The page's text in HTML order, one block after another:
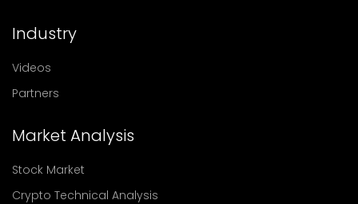
Industry
Videos
Partners
Market Analysis
Stock Market
Crypto Technical Analysis